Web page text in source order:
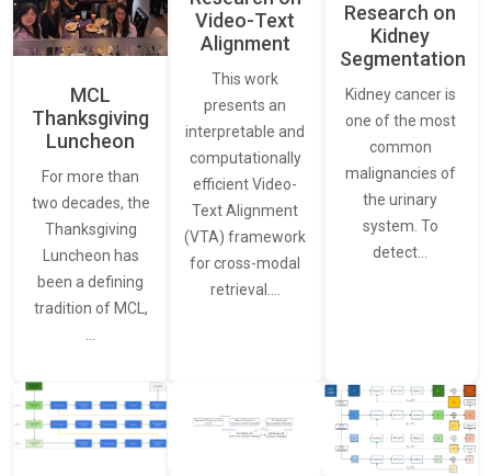
MCL
Thanksgiving
Luncheon
For more than
two decades, the
Thanksgiving
Luncheon has
been a defining
tradition of MCL,
Video-Text
Alignment
This work
presents an
interpretable and
computationally
efficient Video-
Text Alignment
(VTA) framework
for cross-modal
retrieval.…
Research on
Kidney
Segmentation
Kidney cancer is
one of the most
common
malignancies of
the urinary
system. To
detect…